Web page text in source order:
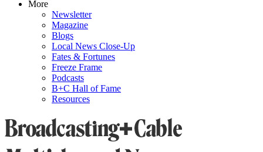
More
Newsletter
Magazine
Blogs
Local News Close-Up
Fates & Fortunes
Freeze Frame
Podcasts
B+C Hall of Fame
Resources